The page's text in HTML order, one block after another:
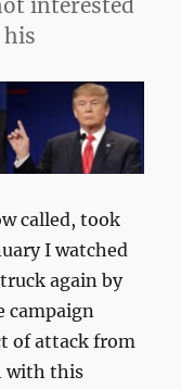
interested
his
called, took
I watched
again by
campaign
of attack from
with this